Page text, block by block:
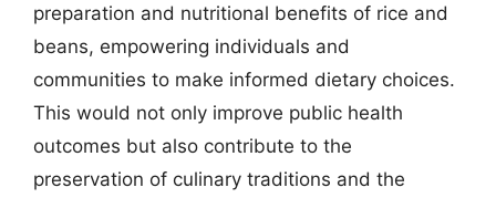
preparation and nutritional benefits of rice and
beans, empowering individuals and
communities to make informed dietary choices.
This would not only improve public health
outcomes but also contribute to the
preservation of culinary traditions and the